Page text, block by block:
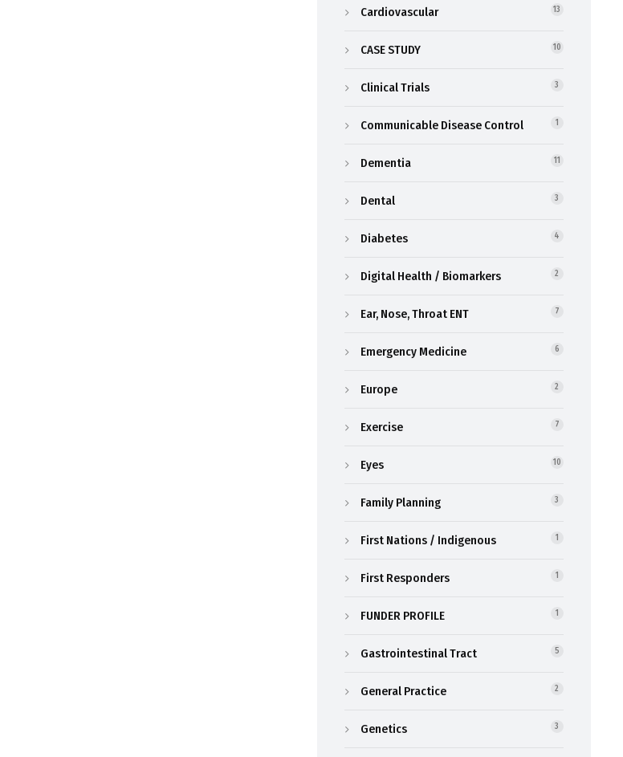
Cardiovascular 13
CASE STUDY 10
Clinical Trials 3
Communicable Disease Control 1
Dementia 11
Dental 3
Diabetes 4
Digital Health / Biomarkers 2
Ear, Nose, Throat ENT 7
Emergency Medicine 6
Europe 2
Exercise 7
Eyes 10
Family Planning 3
First Nations / Indigenous 1
First Responders 1
FUNDER PROFILE 1
Gastrointestinal Tract 5
General Practice 2
Genetics 3